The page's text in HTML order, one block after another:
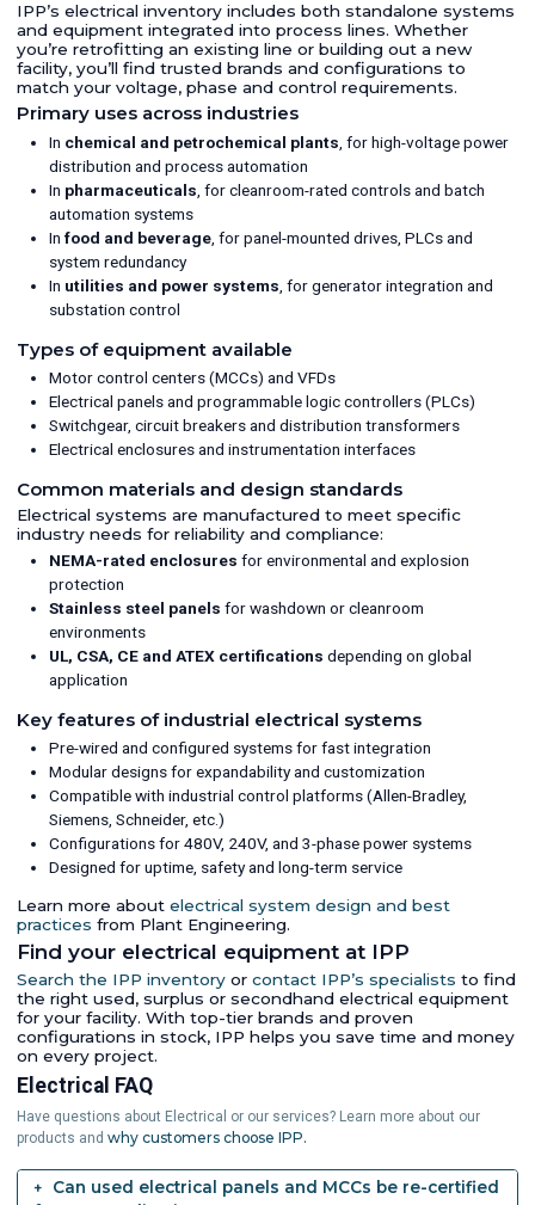
IPP’s electrical inventory includes both standalone systems
and equipment integrated into process lines. Whether
you’re retrofitting an existing line or building out a new
facility, you’ll find trusted brands and configurations to
match your voltage, phase and control requirements.
Primary uses across industries
In chemical and petrochemical plants , for high-voltage power
distribution and process automation
In pharmaceuticals , for cleanroom-rated controls and batch
automation systems
Infood and beverage , for panel-mounted drives, PLCs and
system redundancy
In utilities and power systems , for generator integration and
substation control
Types of equipment available
Motor control centers (MCCs) and VFDs
Electrical panels and programmable logic controllers (PLCs)
Switchgear, circuit breakers and distribution transformers
Electrical enclosures and instrumentation interfaces
Common materials and design standards
Electrical systems are manufactured to meet specific
industry needs for reliability and compliance:
NEMA-rated enclosures for environmental and explosion
protection
Stainless steel panels for washdown or cleanroom
environments
UL, CSA, CE and ATEX certifications depending on global
application
Key features of industrial electrical systems
Pre-wired and configured systems for fast integration
Modular designs for expandability and customization
Compatible with industrial control platforms (Allen-Bradley,
Siemens, Schneider, etc.)
Configurations for 480V, 240V, and 3-phase power systems
Designed for uptime, safety and long-term service
Learn more about electrical system design and best
practices from Plant Engineering.
Find your electrical equipment at IPP
Search the IPP inventory or contact IPP’s specialists to find
the right used, surplus or secondhand electrical equipment
for your facility. With top-tier brands and proven
configurations in stock, IPP helps you save time and money
on every project.
Electrical FAQ
Have questions about Electrical or our services? Learn more about our
products and why customers choose IPP.
Can used electrical panels and MCCs be re-certified